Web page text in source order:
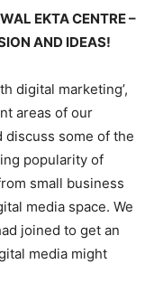
EKTA CENTRE –
AND IDEAS!
digital marketing’,
areas of our
discuss some of the
popularity of
small business
media space. We
joined to get an
media might